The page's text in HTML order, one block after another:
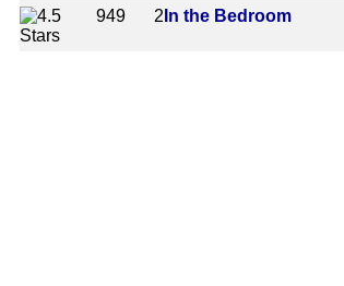
949 2 In the Bedroom